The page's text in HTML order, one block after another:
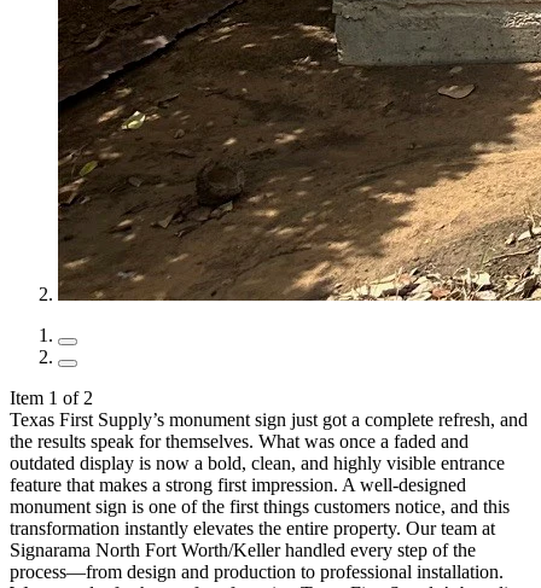
Item 1 of 2
Texas First Supply’s monument sign just got a complete refresh, and
the results speak for themselves. What was once a faded and
outdated display is now a bold, clean, and highly visible entrance
feature that makes a strong first impression. A well-designed
monument sign is one of the first things customers notice, and this
transformation instantly elevates the entire property. Our team at
Signarama North Fort Worth/Keller handled every step of the
process—from design and production to professional installation.